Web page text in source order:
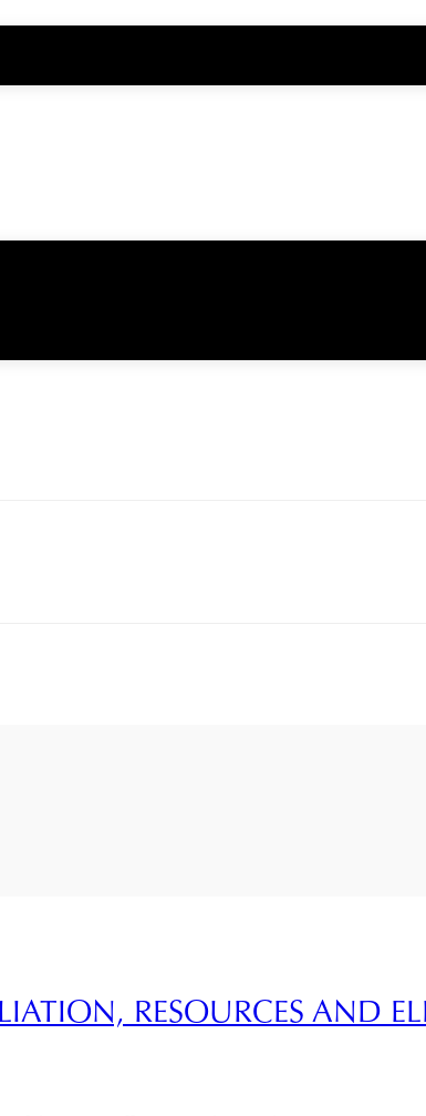
RESOURCES AND